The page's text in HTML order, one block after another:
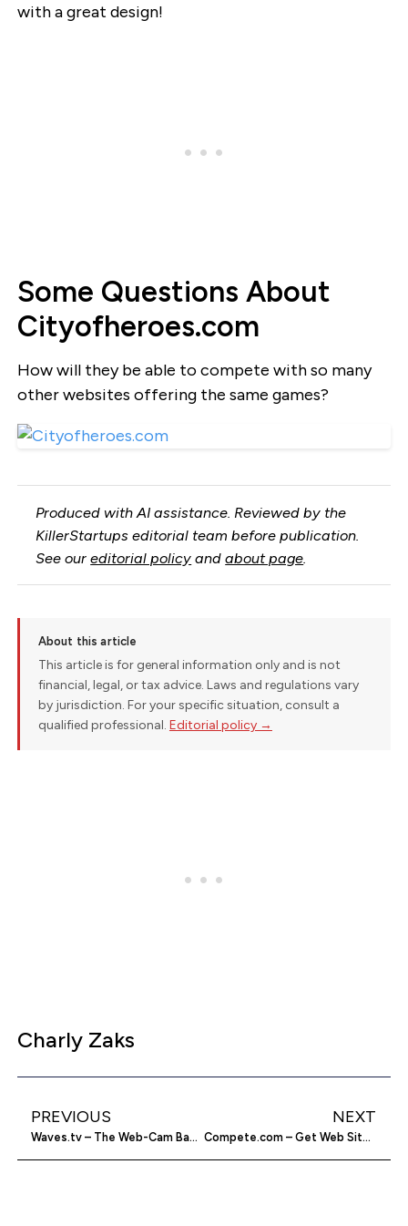
with a great design!
Some Questions About
Cityofheroes.com
How will they be able to compete with so many
other websites offering the same games?
Produced with AI assistance. Reviewed by the
KillerStartups editorial team before publication.
See oureditorial policy andabout page
About this article
This article is for general information only and is not
financial, legal, or tax advice. Laws and regulations vary
by jurisdiction. For your specific situation, consult a
qualified professional. Editorial policy →
Charly Zaks
PREVIOUS
Waves.tv – The Web-Cam Based Entertainment Network
NEXT
Compete.com – Get Web Site Stats